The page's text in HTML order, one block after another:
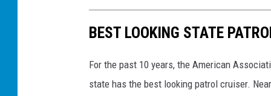
BEST LOOKING STATE
For the past 10 years, the American
state has the best looking patrol cruiser.